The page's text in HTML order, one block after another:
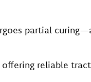
partial
reliable